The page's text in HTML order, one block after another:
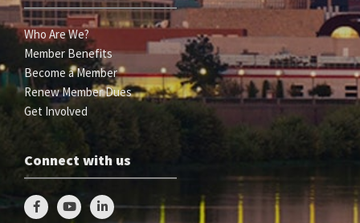
Who Are We?
Member Benefits
Become a Member
Renew Member Dues
Get Involved
Connect with us